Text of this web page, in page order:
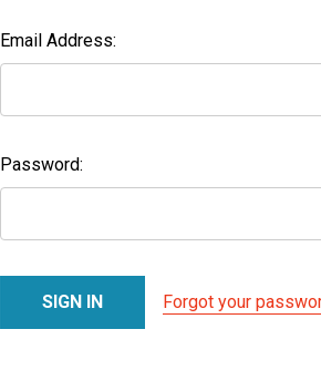
Email Address:
Password:
Forgot your